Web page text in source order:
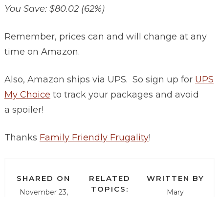
You Save: $80.02 (62%)
Remember, prices can and will change at any
time on Amazon.
Also, Amazon ships via UPS. So sign up for UPS
My Choice to track your packages and avoid
a spoiler!
Thanks Family Friendly Frugality!
SHARED ON
November 23,
RELATED
TOPICS:
WRITTEN BY
Mary